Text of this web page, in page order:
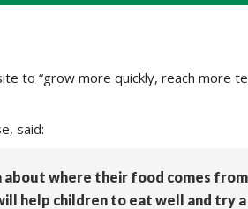
to “grow more quickly, reach more
said:
where their food comes
help children to eat well and try